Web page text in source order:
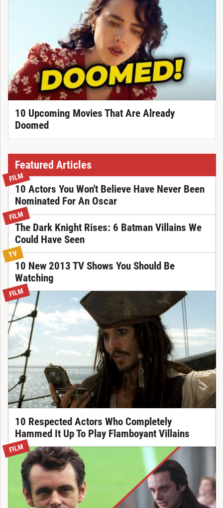
10 Upcoming Movies That Are Already
Doomed
Featured Articles
FILM
10 Actors You Won't Believe Have Never Been
Nominated For An Oscar
FILM
The Dark Knight Rises: 6 Batman Villains We
Could Have Seen
TV
10 New 2013 TV Shows You Should Be
Watching
FILM
10 Respected Actors Who Completely
Hammed It Up To Play Flamboyant Villains
FILM